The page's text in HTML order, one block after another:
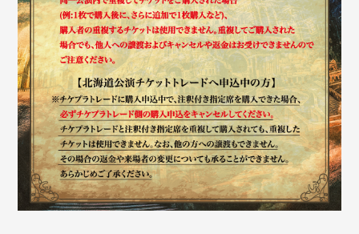
Faq MGA App